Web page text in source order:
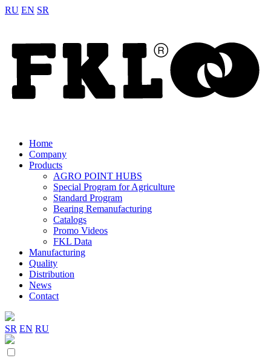
RU EN SR
Home
Company
Products
AGRO POINT HUBS
Special Program for Agriculture
Standard Program
Bearing Remanufacturing
Catalogs
Promo Videos
FKL Data
Manufacturing
Quality
Distribution
News
Contact
SR EN RU